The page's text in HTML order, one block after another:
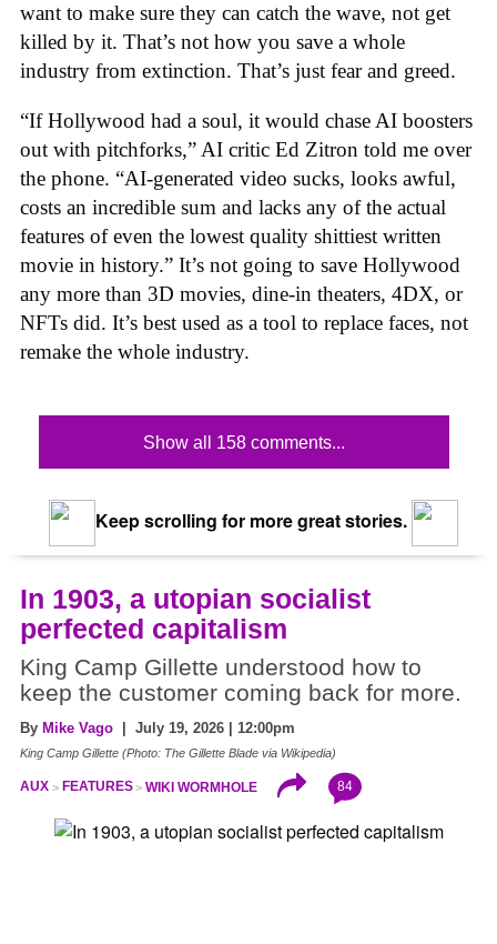
want to make sure they can catch the wave, not get
killed by it. That’s not how you save a whole
industry from extinction. That’s just fear and greed.
“If Hollywood had a soul, it would chase AI boosters
out with pitchforks,” AI critic Ed Zitron told me over
the phone. “AI-generated video sucks, looks awful,
costs an incredible sum and lacks any of the actual
features of even the lowest quality shittiest written
movie in history.” It’s not going to save Hollywood
any more than 3D movies, dine-in theaters, 4DX, or
NFTs did. It’s best used as a tool to replace faces, not
remake the whole industry.
Show all 158 comments...
Keep scrolling for more great stories.
In 1903, a utopian socialist
perfected capitalism
King Camp Gillette understood how to
keep the customer coming back for more.
By Mike Vago | July 19, 2026 | 12:00pm
King Camp Gillette (Photo: The Gillette Blade via Wikipedia)
AUX FEATURES WIKI WORMHOLE 84